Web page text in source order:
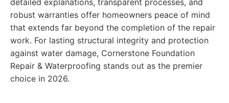
detailed explanations, transparent processes, and
robust warranties offer homeowners peace of mind
that extends far beyond the completion of the repair
work. For lasting structural integrity and protection
against water damage, Cornerstone Foundation
Repair & Waterproofing stands out as the premier
choice in 2026.